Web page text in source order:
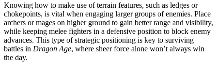
Knowing how to make use of terrain features, such as ledges or
chokepoints, is vital when engaging larger groups of enemies. Place
archers or mages on higher ground to gain better range and visibility,
while keeping melee fighters in a defensive position to block enemy
advances. This type of strategic positioning is key to surviving
battles in Dragon Age, where sheer force alone won’t always win
the day.